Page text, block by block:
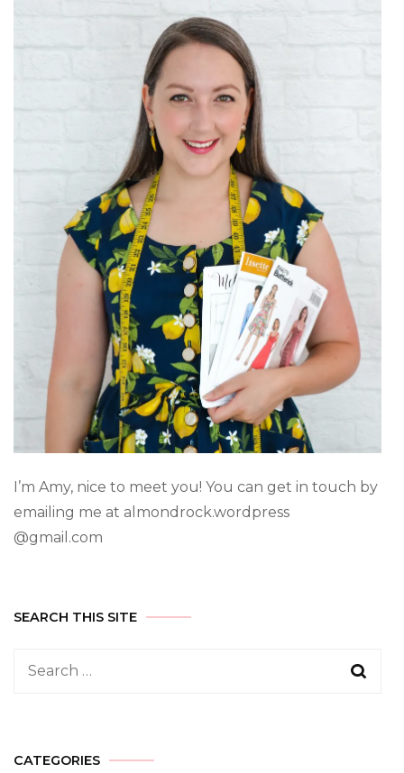
I’m Amy, nice to meet you! You can get in touch by
emailing me at almondrock.wordpress
@gmail.com
SEARCH THIS SITE
CATEGORIES